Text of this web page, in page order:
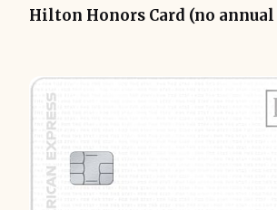
Hilton Honors Card (no annual